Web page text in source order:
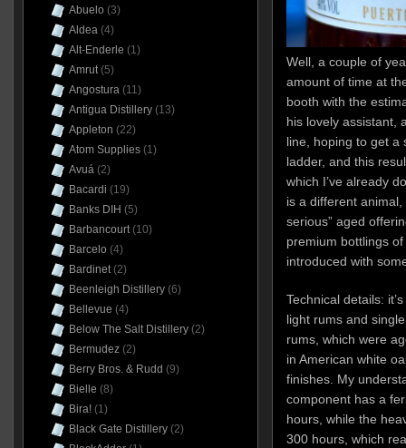
Well, a couple of
amount of time at
booth with the
his lovely assistant,
line, hoping to get a
ladder, and this
which I’ve already
is a different
serious” aged
premium bottlings
introduced with
Technical details:
light rums and
rums, which were
in American white
finishes. My
component has a
hours, while the
300 hours, which
Abuelo (3)
Aldea(4)
Alt-Enderle (1)
Amrut(5)
Angostura(11)
Antigua Distillery(13)
Appleton (22)
Atom Supplies(1)
Avuá(2)
Bacardi (19)
Banks DIH (5)
Barbancourt(10)
Barcelo (4)
Bardinet(2)
Beenleigh Distillery(6)
Bellevue (4)
Below The Salt Distillery(2)
Bermudez(2)
Berry Bros. & Rudd (9)
Bielle (8)
Bira!(1)
Black Gate Distillery(2)